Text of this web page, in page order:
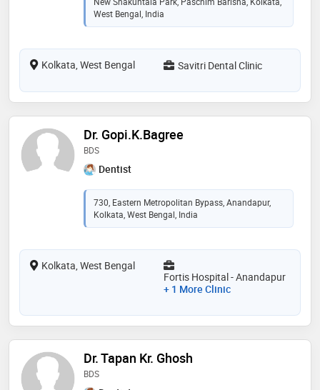
West Bengal, India
Kolkata, West Bengal Savitri Dental Clinic
Dr. Gopi.K.Bagree
BDS
Dentist
730, Eastern Metropolitan Bypass, Anandapur,
Kolkata, West Bengal, India
Kolkata, West Bengal
Fortis Hospital - Anandapur
+ 1 More Clinic
Dr. Tapan Kr. Ghosh
BDS